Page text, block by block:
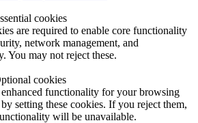
cookies
are required to enable core functionality
network management, and
You may not reject these.
cookies
functionality for your browsing
setting these cookies. If you reject them,
will be unavailable.